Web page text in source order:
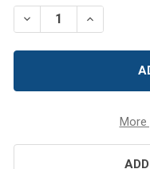
STOCK:
DECREASE